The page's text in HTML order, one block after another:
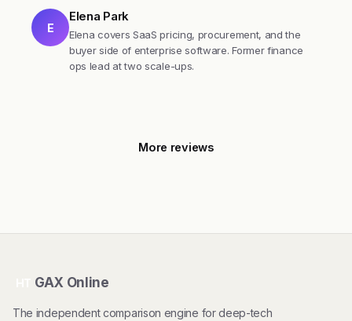
E
Elena Park
Elena covers SaaS pricing, procurement, and the
buyer side of enterprise software. Former finance
ops lead at two scale-ups.
More reviews
GAX Online
The independent comparison engine for deep-tech